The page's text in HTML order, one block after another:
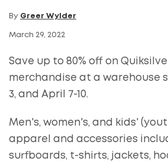
By Greer Wylder
March 29, 2022
Save up to 80% off on
merchandise at a warehouse
3, and April 7-10.
Men's, women's, and kids'
apparel and accessories
surfboards, t-shirts, jackets,